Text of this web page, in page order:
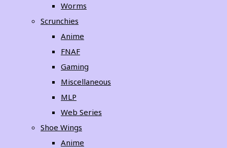
Worms
Scrunchies
Anime
FNAF
Gaming
Miscellaneous
MLP
Web Series
Shoe Wings
Anime